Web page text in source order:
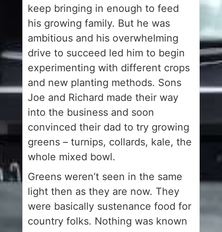
keep bringing in enough to feed
his growing family. But he was
ambitious and his overwhelming
drive to succeed led him to begin
experimenting with different crops
and new planting methods. Sons
Joe and Richard made their way
into the business and soon
convinced their dad to try growing
greens – turnips, collards, kale, the
whole mixed bowl.
Greens weren’t seen in the same
light then as they are now. They
were basically sustenance food for
country folks. Nothing was known